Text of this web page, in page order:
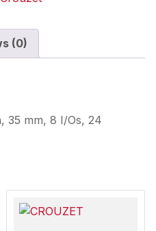
(0)
35 mm, 8 I/Os, 24